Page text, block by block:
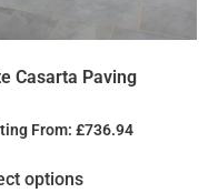
Casarta Paving
From: £736.94
options